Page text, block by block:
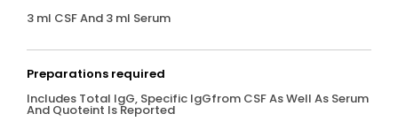
3 ml CSF And 3 ml Serum
Preparations required
Includes Total IgG, Specific IgGfrom CSF As Well As Serum
And Quoteint Is Reported